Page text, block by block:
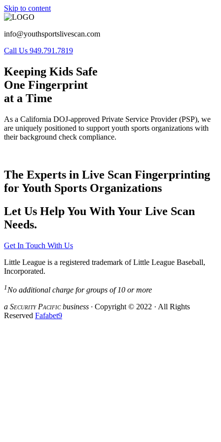
Skip to content
info@youthsportslivescan.com
Call Us 949.791.7819
Keeping Kids Safe
One Fingerprint
at a Time
As a California DOJ-approved Private Service Provider (PSP), we
are uniquely positioned to support youth sports organizations with
their background check compliance.
The Experts in Live Scan Fingerprinting
for Youth Sports Organizations
Let Us Help You With Your Live Scan
Needs.
Get In Touch With Us
Little League is a registered trademark of Little League Baseball,
Incorporated.
1 No additional charge for groups of 10 or more
a SecurityPacificbusiness · Copyright © 2022 · All Rights
Reserved Fafabet9